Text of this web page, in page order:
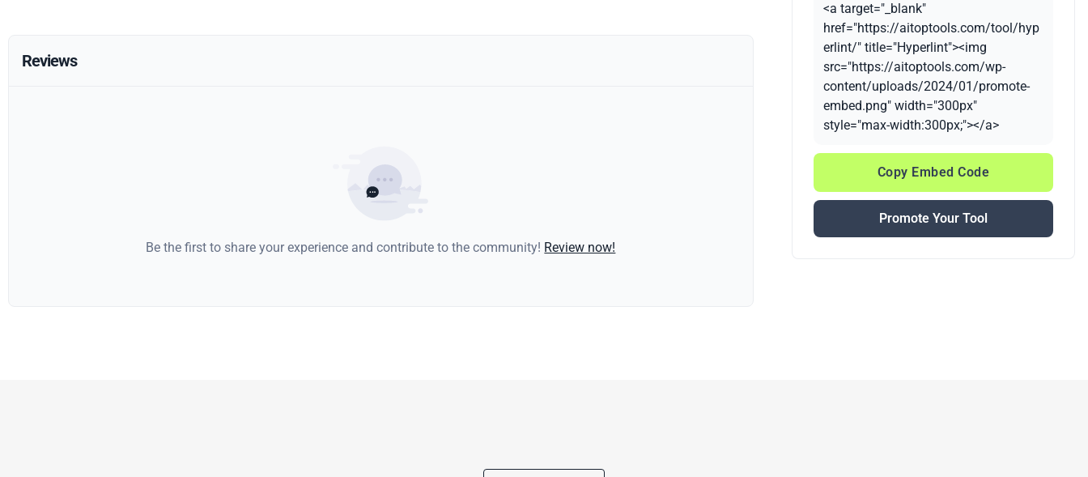
Reviews
Be the first to share your experience and contribute to the community! Review now!
<a target="_blank"
href="https://aitoptools.com/tool/hyp
erlint/" title="Hyperlint"><img
src="https://aitoptools.com/wp-
content/uploads/2024/01/promote-
embed.png" width="300px"
style="max-width:300px;"></a>
Copy Embed Code
Promote Your Tool